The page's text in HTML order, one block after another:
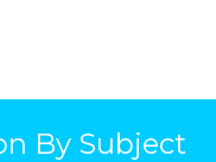
By Subject